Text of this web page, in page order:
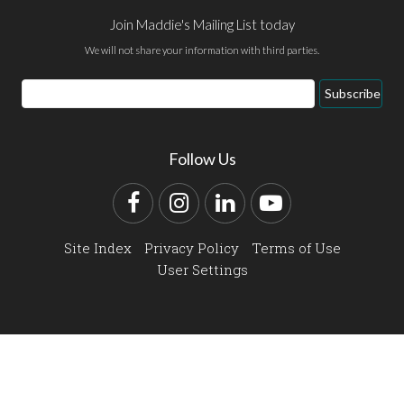
Join Maddie's Mailing List today
We will not share your information with third parties.
Email
Address
Subscribe
Follow Us
FacebookInstagram
LinkedInYouTube
Site Index Privacy Policy
Terms of Use
User Settings